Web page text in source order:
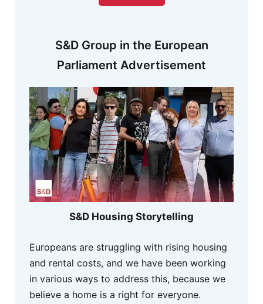
S&D Group in the European
Parliament Advertisement
S&D Housing Storytelling
Europeans are struggling with rising housing
and rental costs, and we have been working
in various ways to address this, because we
believe a home is a right for everyone.